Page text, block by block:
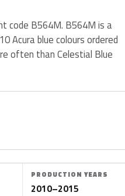
code B564M. B564M is a
Acura blue colours ordered
often than Celestial Blue
PRODUCTION YEARS
2010–2015